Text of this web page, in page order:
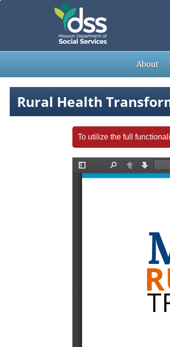
About
Rural Health
To utilize the full